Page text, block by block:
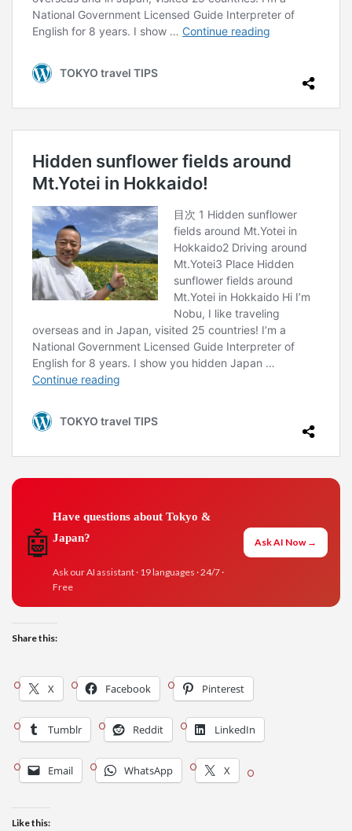
🤖
Have questions about Tokyo &
Japan?
Ask our AI assistant · 19 languages · 24/7 ·
Free
Ask AI Now →
Share this:
X Facebook Pinterest
Tumblr Reddit LinkedIn
Email WhatsApp X
Like this: